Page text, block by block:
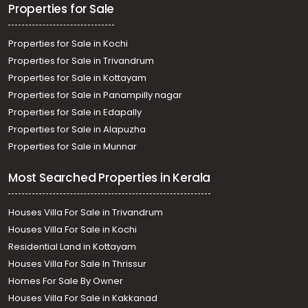
Properties for Sale
Properties for Sale in Kochi
Properties for Sale in Trivandrum
Properties for Sale in Kottayam
Properties for Sale in Panampilly nagar
Properties for Sale in Edapally
Properties for Sale in Alapuzha
Properties for Sale in Munnar
Most Searched Properties in Kerala
Houses Villa For Sale in Trivandrum
Houses Villa For Sale in Kochi
Residential Land in Kottayam
Houses Villa For Sale In Thrissur
Homes For Sale By Owner
Houses Villa For Sale in Kakkanad